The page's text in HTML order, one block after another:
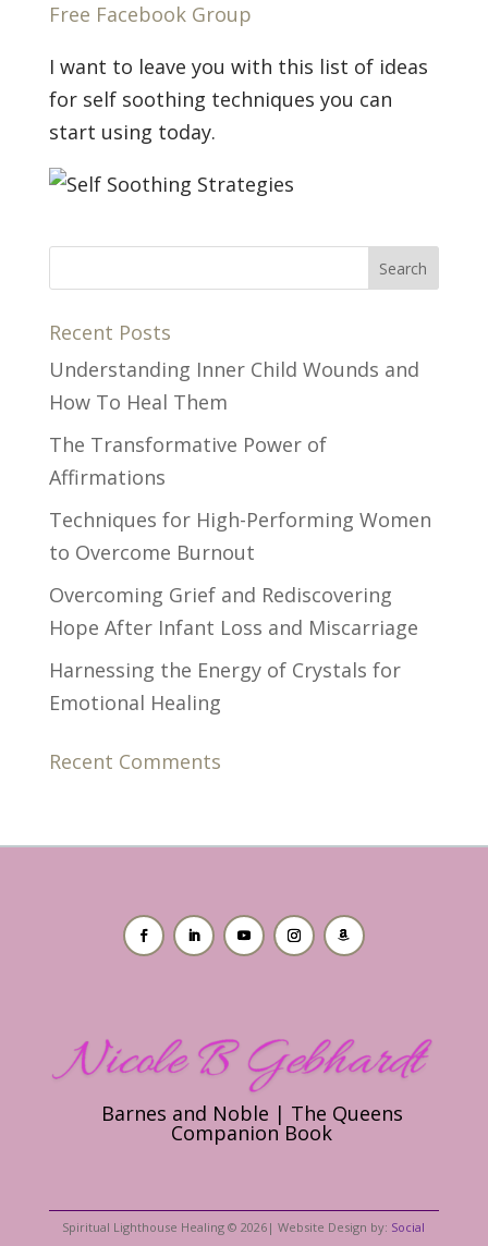
Free Facebook Group
I want to leave you with this list of ideas
for self soothing techniques you can
start using today.
Recent Posts
Understanding Inner Child Wounds and
How To Heal Them
The Transformative Power of
Affirmations
Techniques for High-Performing Women
to Overcome Burnout
Overcoming Grief and Rediscovering
Hope After Infant Loss and Miscarriage
Harnessing the Energy of Crystals for
Emotional Healing
Recent Comments
Barnes and Noble | The Queens
Companion Book
Spiritual Lighthouse Healing © 2026| Website Design by: Social